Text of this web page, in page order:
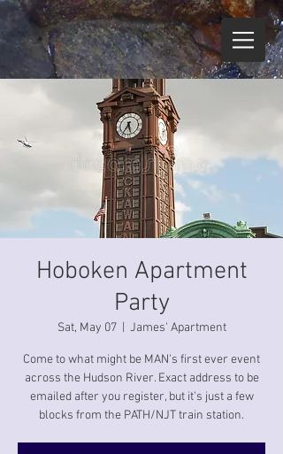
Hoboken Apartment
Party
Sat, May 07
  |
James' Apartment
Come to what might be MAN's first ever event
across the Hudson River. Exact address to be
emailed after you register, but it's just a few
blocks from the PATH/NJT train station.